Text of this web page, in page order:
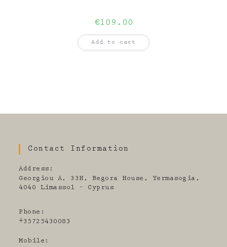
€109.00
Add to cart
Contact Information
Address:
Georgiou A, 33H, Begora House, Yermasogia,
4040 Limassol - Cyprus
Phone:
+35725430083
Mobile: